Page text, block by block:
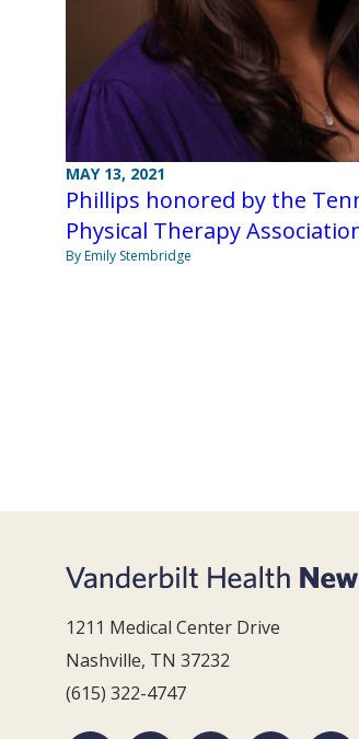
MAY 13, 2021
Phillips honored by the
Physical Therapy
By Emily Stembridge
1211 Medical Center Drive
Nashville, TN 37232
(615) 322-4747